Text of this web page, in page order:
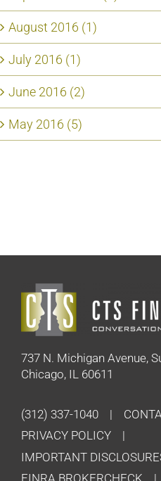
August 2016 (1)
July 2016 (1)
June 2016 (2)
May 2016 (5)
737 N. Michigan Avenue,
Chicago, IL 60611
(312) 337-1040
PRIVACY POLICY
IMPORTANT